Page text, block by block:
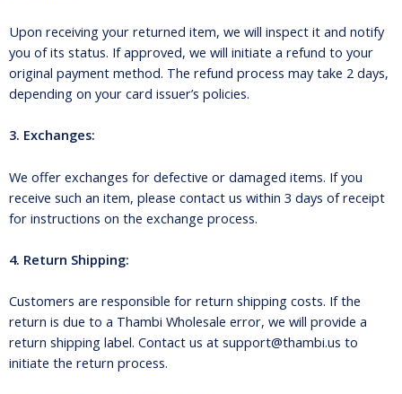
Upon receiving your returned item, we will inspect it and notify
you of its status. If approved, we will initiate a refund to your
original payment method. The refund process may take 2 days,
depending on your card issuer’s policies.
3. Exchanges:
We offer exchanges for defective or damaged items. If you
receive such an item, please contact us within 3 days of receipt
for instructions on the exchange process.
4. Return Shipping:
Customers are responsible for return shipping costs. If the
return is due to a Thambi Wholesale error, we will provide a
return shipping label. Contact us at support@thambi.us to
initiate the return process.